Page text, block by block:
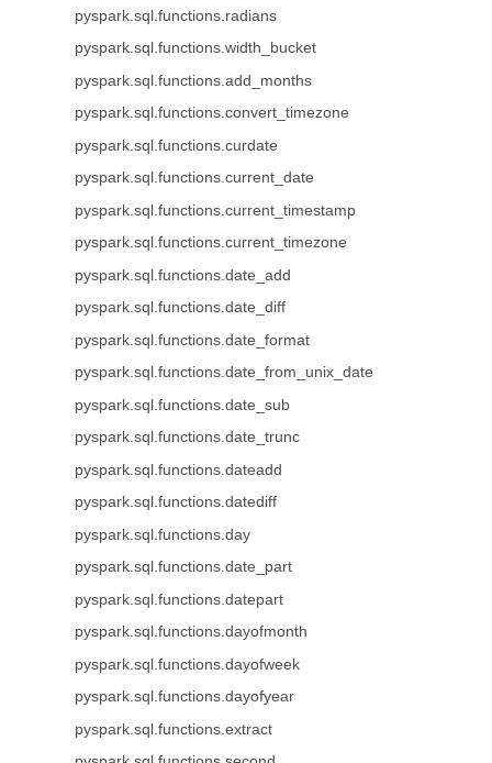
pyspark.sql.functions.radians
pyspark.sql.functions.width_bucket
pyspark.sql.functions.add_months
pyspark.sql.functions.convert_timezone
pyspark.sql.functions.curdate
pyspark.sql.functions.current_date
pyspark.sql.functions.current_timestamp
pyspark.sql.functions.current_timezone
pyspark.sql.functions.date_add
pyspark.sql.functions.date_diff
pyspark.sql.functions.date_format
pyspark.sql.functions.date_from_unix_date
pyspark.sql.functions.date_sub
pyspark.sql.functions.date_trunc
pyspark.sql.functions.dateadd
pyspark.sql.functions.datediff
pyspark.sql.functions.day
pyspark.sql.functions.date_part
pyspark.sql.functions.datepart
pyspark.sql.functions.dayofmonth
pyspark.sql.functions.dayofweek
pyspark.sql.functions.dayofyear
pyspark.sql.functions.extract